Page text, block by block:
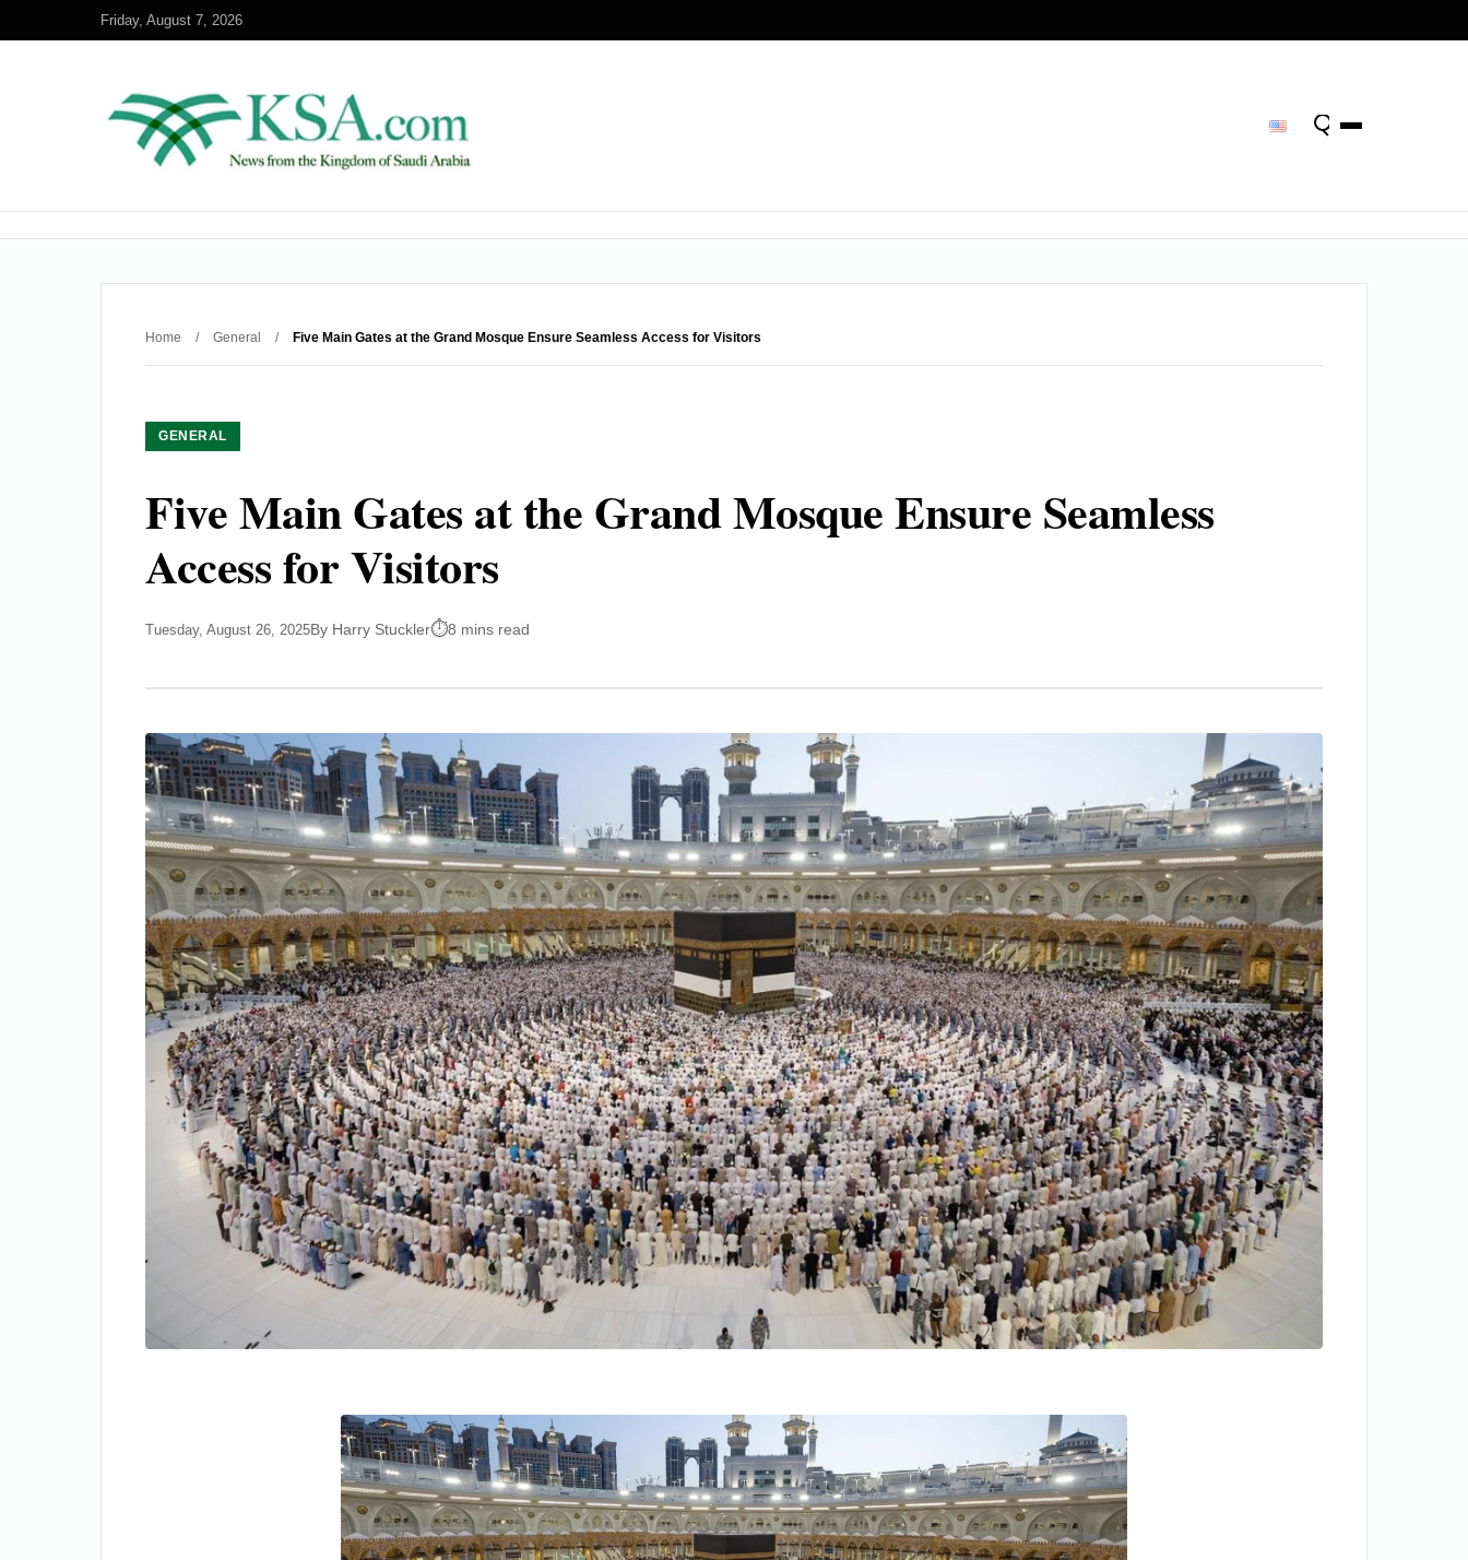
Friday, August 7, 2026
Home / General / Five Main Gates at the Grand Mosque Ensure Seamless Access for Visitors
GENERAL
Five Main Gates at the Grand Mosque Ensure Seamless
Access for Visitors
Tuesday, August 26, 2025By Harry Stuckler 8 mins read